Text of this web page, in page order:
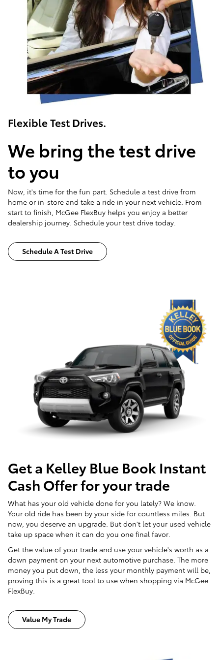
Flexible Test Drives.
We bring the test drive
to you
Now, it's time for the fun part. Schedule a test drive from
home or in-store and take a ride in your next vehicle. From
start to finish, McGee FlexBuy helps you enjoy a better
dealership journey. Schedule your test drive today.
Schedule A Test Drive
Get a Kelley Blue Book Instant
Cash Offer for your trade
What has your old vehicle done for you lately? We know.
Your old ride has been by your side for countless miles. But
now, you deserve an upgrade. But don't let your used vehicle
take up space when it can do you one final favor.
Get the value of your trade and use your vehicle's worth as a
down payment on your next automotive purchase. The more
money you put down, the less your monthly payment will be,
proving this is a great tool to use when shopping via McGee
FlexBuy.
Value My Trade